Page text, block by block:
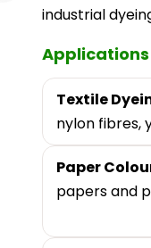
industrial
Applications
Textile
nylon fibres,
Paper
papers and